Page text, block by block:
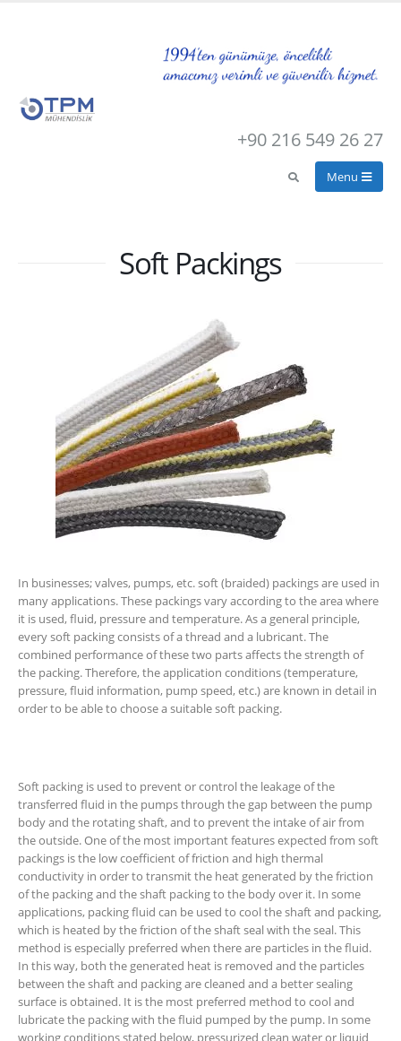
+90 216 549 26 27
Soft Packings
In businesses; valves, pumps, etc. soft (braided) packings are used in
many applications. These packings vary according to the area where
it is used, fluid, pressure and temperature. As a general principle,
every soft packing consists of a thread and a lubricant. The
combined performance of these two parts affects the strength of
the packing. Therefore, the application conditions (temperature,
pressure, fluid information, pump speed, etc.) are known in detail in
order to be able to choose a suitable soft packing.
Soft packing is used to prevent or control the leakage of the
transferred fluid in the pumps through the gap between the pump
body and the rotating shaft, and to prevent the intake of air from
the outside. One of the most important features expected from soft
packings is the low coefficient of friction and high thermal
conductivity in order to transmit the heat generated by the friction
of the packing and the shaft packing to the body over it. In some
applications, packing fluid can be used to cool the shaft and packing,
which is heated by the friction of the shaft seal with the seal. This
method is especially preferred when there are particles in the fluid.
In this way, both the generated heat is removed and the particles
between the shaft and packing are cleaned and a better sealing
surface is obtained. It is the most preferred method to cool and
lubricate the packing with the fluid pumped by the pump. In some
working conditions stated below, pressurized clean water or liquid